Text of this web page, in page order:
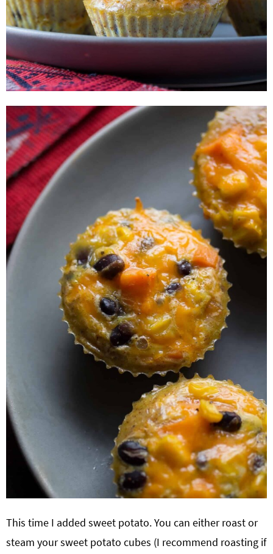
This time I added sweet potato. You can either roast or
steam your sweet potato cubes (I recommend roasting if